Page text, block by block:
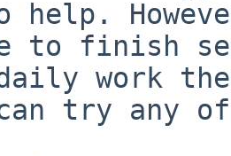
help.
to finish
daily work
try any